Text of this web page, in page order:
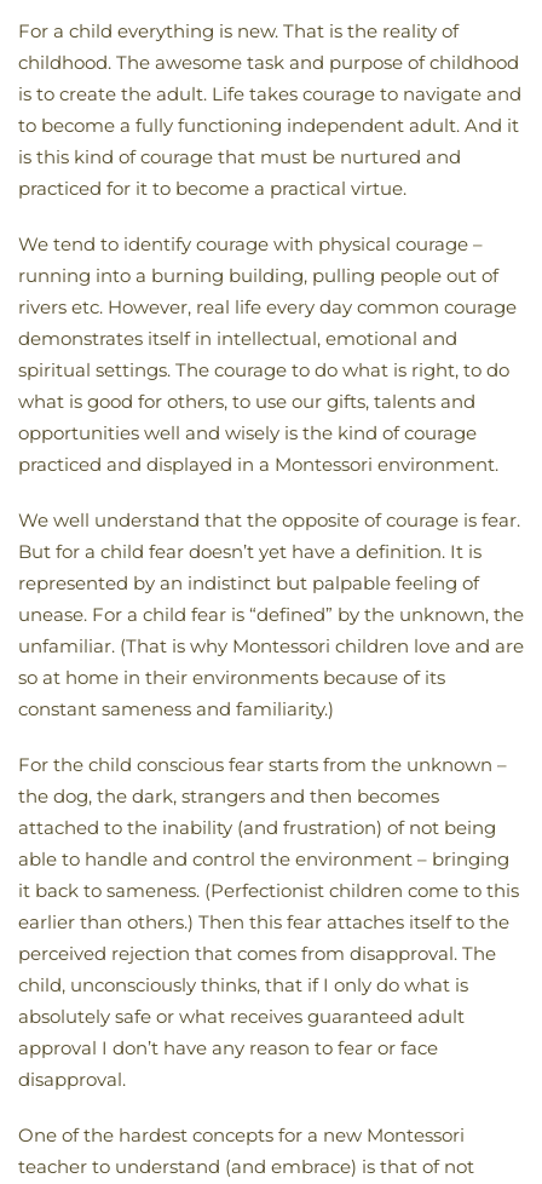
For a child everything is new. That is the reality of
childhood. The awesome task and purpose of childhood
is to create the adult. Life takes courage to navigate and
to become a fully functioning independent adult. And it
is this kind of courage that must be nurtured and
practiced for it to become a practical virtue.
We tend to identify courage with physical courage –
running into a burning building, pulling people out of
rivers etc. However, real life every day common courage
demonstrates itself in intellectual, emotional and
spiritual settings. The courage to do what is right, to do
what is good for others, to use our gifts, talents and
opportunities well and wisely is the kind of courage
practiced and displayed in a Montessori environment.
We well understand that the opposite of courage is fear.
But for a child fear doesn’t yet have a definition. It is
represented by an indistinct but palpable feeling of
unease. For a child fear is “defined” by the unknown, the
unfamiliar. (That is why Montessori children love and are
so at home in their environments because of its
constant sameness and familiarity.)
For the child conscious fear starts from the unknown –
the dog, the dark, strangers and then becomes
attached to the inability (and frustration) of not being
able to handle and control the environment – bringing
it back to sameness. (Perfectionist children come to this
earlier than others.) Then this fear attaches itself to the
perceived rejection that comes from disapproval. The
child, unconsciously thinks, that if I only do what is
absolutely safe or what receives guaranteed adult
approval I don’t have any reason to fear or face
disapproval.
One of the hardest concepts for a new Montessori
teacher to understand (and embrace) is that of not